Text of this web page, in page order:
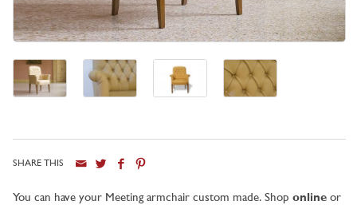
SHARE THIS
You can have your Meeting armchair custom made. Shop online or
City